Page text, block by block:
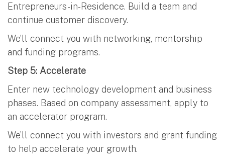
Entrepreneurs-in-Residence. Build a team and
continue customer discovery.
We’ll connect you with networking, mentorship
and funding programs.
Step 5: Accelerate
Enter new technology development and business
phases. Based on company assessment, apply to
an accelerator program.
We’ll connect you with investors and grant funding
to help accelerate your growth.